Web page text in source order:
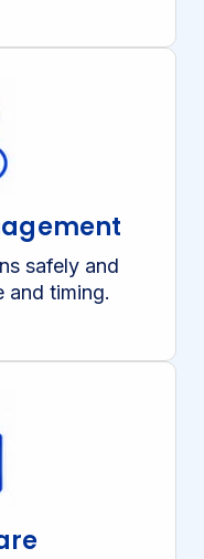
safely and
and timing.